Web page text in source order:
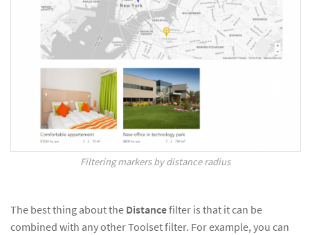
Filtering markers by distance radius
The best thing about the Distancefilter is that it can be
combined with any other Toolset filter. For example, you can